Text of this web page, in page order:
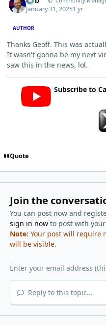
January 31, 20251 yr
AUTHOR
Thanks Geoff. This was
It wasn't gonna be my next
saw this in the news, lol.
Subscribe to
Quote
Join the
You can post now and
sign in nowto post with your
Note: Your post will require
will be visible.
Reply to this topic...